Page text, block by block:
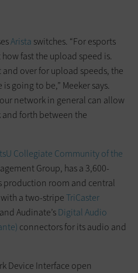
Arista switches. “For esports
fast the upload speed is.
over for upload speeds, the
going to be,” Meeker says.
network in general can allow
and forth between the
Collegiate Community of the
Group, has a 3,600-
production room and central
a two-stripeTriCaster
Audinate’sDigital Audio
connectors for its audio and
Device Interface open